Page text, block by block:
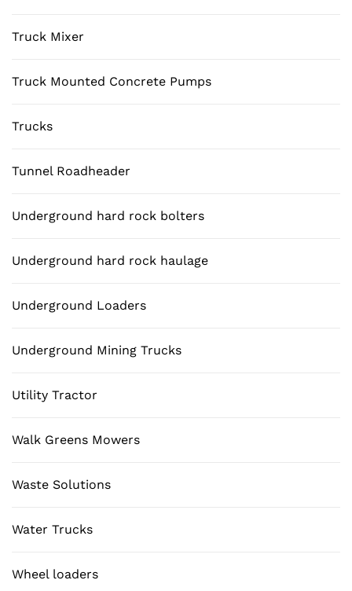
Truck Mixer
Truck Mounted Concrete Pumps
Trucks
Tunnel Roadheader
Underground hard rock bolters
Underground hard rock haulage
Underground Loaders
Underground Mining Trucks
Utility Tractor
Walk Greens Mowers
Waste Solutions
Water Trucks
Wheel loaders